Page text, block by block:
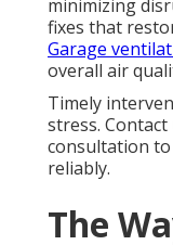
Health
Air
Maintaining
fresh air moving
Reducing
family members
air quality
when rapid